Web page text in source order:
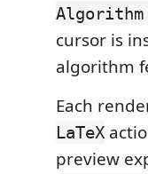
Algorithm
cursor is
algorithm
Each
LaTeX
preview